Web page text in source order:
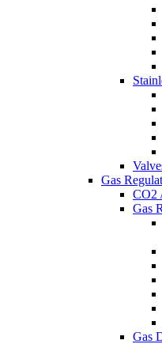
Gas
CO2
Gas
Gas